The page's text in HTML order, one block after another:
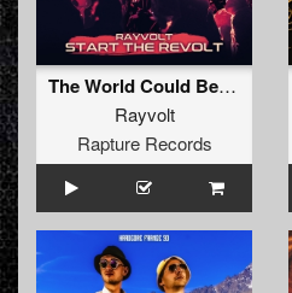
The World Could Be Ours (Original Mix)
Rayvolt
Rapture Records